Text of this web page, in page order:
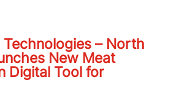
Technologies – North
New Meat
Digital Tool for